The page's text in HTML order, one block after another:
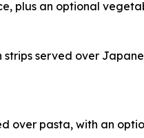
plus an optional
served over
over pasta, with an